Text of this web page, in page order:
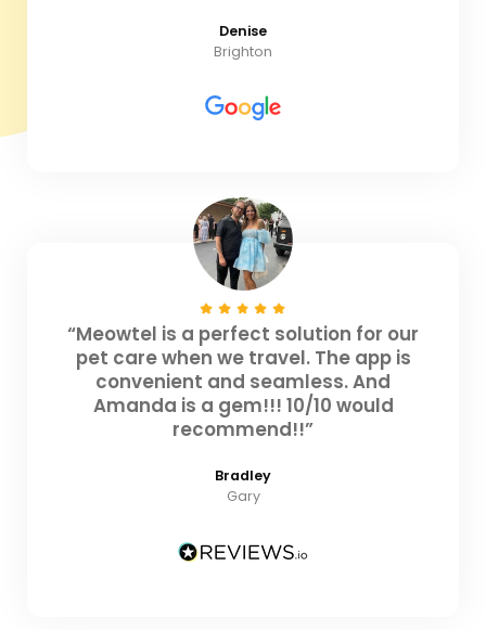
Denise
Brighton
“Meowtel is a perfect solution for our
pet care when we travel. The app is
convenient and seamless. And
Amanda is a gem!!! 10/10 would
recommend!!”
Bradley
Gary